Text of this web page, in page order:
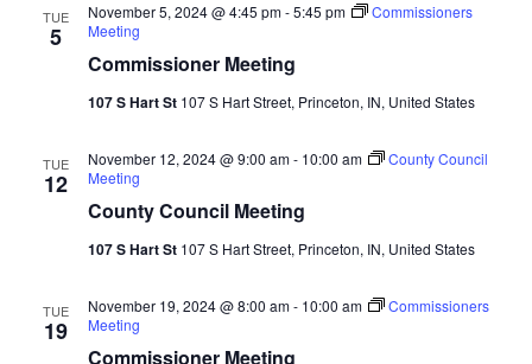
TUE
5
Commissioner Meeting
November 5, 2024 @ 4:45 pm-5:45 pm
Commissioners
Meeting
107 S Hart St 107 S Hart Street, Princeton, IN, United States
TUE
12
County Council Meeting
November 12, 2024 @ 9:00 am- 10:00 am
County Council
Meeting
107 S Hart St 107 S Hart Street, Princeton, IN, United States
TUE
19
Commissioner Meeting
November 19, 2024 @ 8:00 am- 10:00 am
Commissioners
Meeting